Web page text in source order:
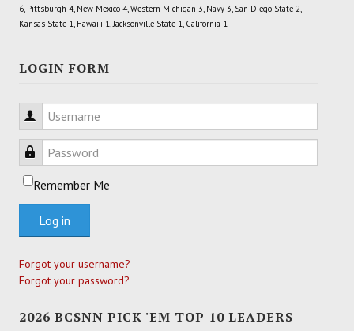
6, Pittsburgh 4, New Mexico 4, Western Michigan 3, Navy 3, San Diego State 2,
Kansas State 1, Hawai'i 1, Jacksonville State 1, California 1
LOGIN FORM
Username
Password
Remember Me
Log in
Forgot your username?
Forgot your password?
2026 BCSNN PICK 'EM TOP 10 LEADERS